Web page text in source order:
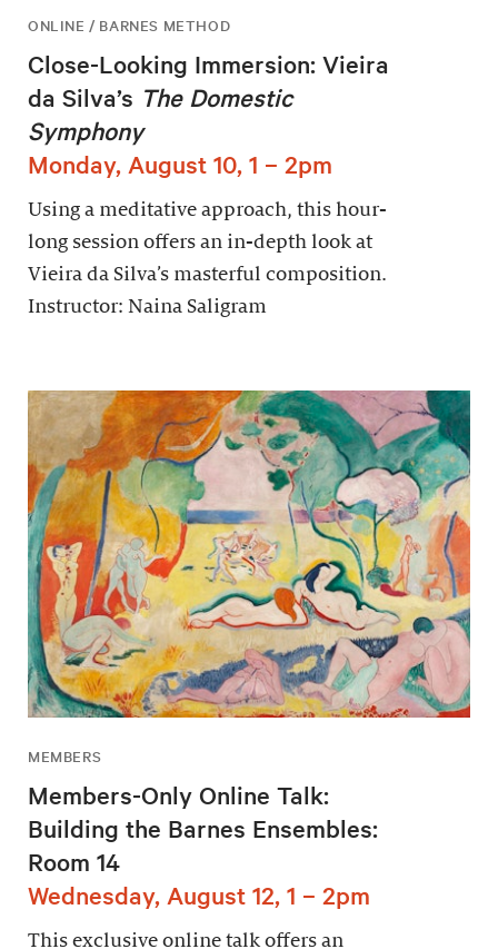
ONLINE / BARNES METHOD
Close-Looking Immersion: Vieira
da Silva’s The Domestic
Symphony
Monday, August 10, 1 – 2pm
Using a meditative approach, this hour-
long session offers an in-depth look at
Vieira da Silva’s masterful composition.
Instructor: Naina Saligram
MEMBERS
Members-Only Online Talk:
Building the Barnes Ensembles:
Room 14
Wednesday, August 12, 1 – 2pm
This exclusive online talk offers an